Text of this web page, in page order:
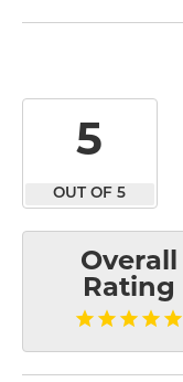
5
OUT OF 5
Overall
Rating